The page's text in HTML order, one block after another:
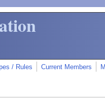
/ Rules Current Members